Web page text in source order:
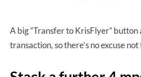
A big “Transfer to KrisFlyer”
transaction, so there’s no excuse not